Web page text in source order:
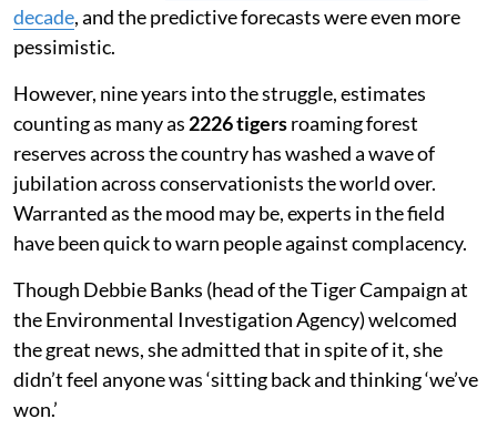
decade, and the predictive forecasts were even more
pessimistic.
However, nine years into the struggle, estimates
counting as many as 2226 tigersroaming forest
reserves across the country has washed a wave of
jubilation across conservationists the world over.
Warranted as the mood may be, experts in the field
have been quick to warn people against complacency.
Though Debbie Banks (head of the Tiger Campaign at
the Environmental Investigation Agency) welcomed
the great news, she admitted that in spite of it, she
didn’t feel anyone was ‘sitting back and thinking ‘we’ve
won.’